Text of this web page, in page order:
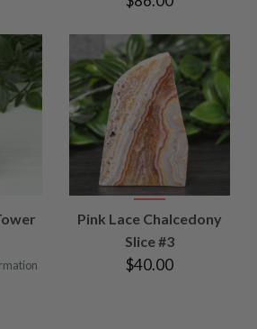
Pink Lace Chalcedony
Slice #3
$40.00